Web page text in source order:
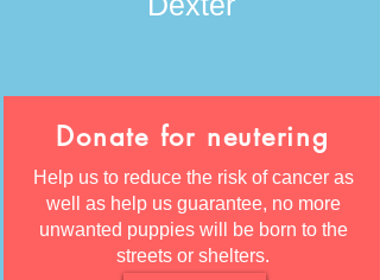
Donate for neutering
Help us to reduce the risk of cancer as
well as help us guarantee, no more
unwanted puppies will be born to the
streets or shelters.